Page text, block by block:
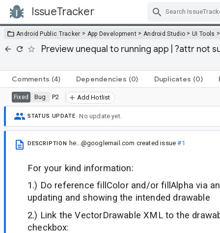
IssueTracker
Android Public Tracker > App Development > Android Studio >UI Tools
Preview unequal to running app | ?attr not
Comments (4) Dependencies (0) Duplicates (0)
Fixed Bug P2 Add Hotlist
STATUS UPDATE No update yet.
DESCRIPTION he...@googlemail.com created issue#1
For your kind information:
1.) Do reference fillColor and/or fillAlpha via
updating and showing the intended drawable
2.) Link the VectorDrawable XML to the
checkbox: